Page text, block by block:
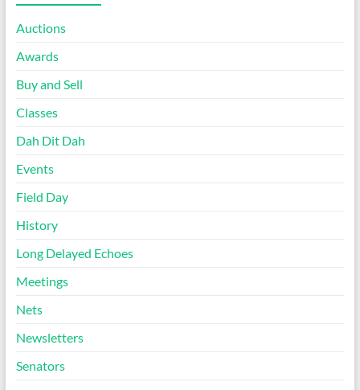
Auctions
Awards
Buy and Sell
Classes
Dah Dit Dah
Events
Field Day
History
Long Delayed Echoes
Meetings
Nets
Newsletters
Senators